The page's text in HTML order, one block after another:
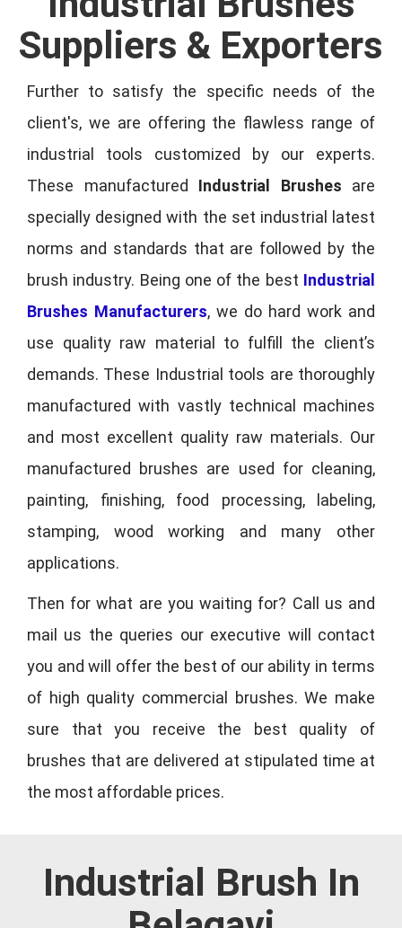
Suppliers & Exporters
Further to satisfy the specific needs of the
client's, we are offering the flawless range of
industrial tools customized by our experts.
These manufactured Industrial Brushes are
specially designed with the set industrial latest
norms and standards that are followed by the
brush industry. Being one of the best Industrial
Brushes Manufacturers, we do hard work and
use quality raw material to fulfill the client’s
demands. These Industrial tools are thoroughly
manufactured with vastly technical machines
and most excellent quality raw materials. Our
manufactured brushes are used for cleaning,
painting, finishing, food processing, labeling,
stamping, wood working and many other
applications.
Then for what are you waiting for? Call us and
mail us the queries our executive will contact
you and will offer the best of our ability in terms
of high quality commercial brushes. We make
sure that you receive the best quality of
brushes that are delivered at stipulated time at
the most affordable prices.
Industrial Brush In